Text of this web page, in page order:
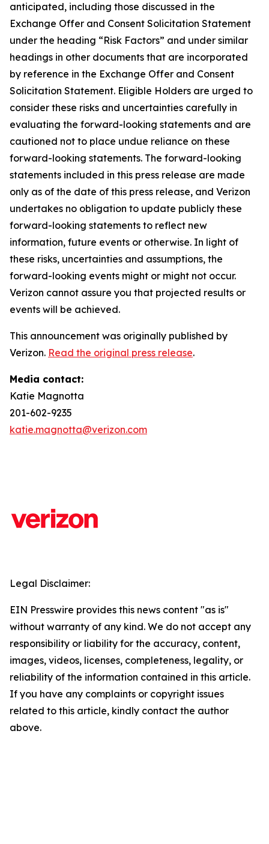
anticipated, including those discussed in the
Exchange Offer and Consent Solicitation Statement
under the heading “Risk Factors” and under similar
headings in other documents that are incorporated
by reference in the Exchange Offer and Consent
Solicitation Statement. Eligible Holders are urged to
consider these risks and uncertainties carefully in
evaluating the forward-looking statements and are
cautioned not to place undue reliance on these
forward-looking statements. The forward-looking
statements included in this press release are made
only as of the date of this press release, and Verizon
undertakes no obligation to update publicly these
forward-looking statements to reflect new
information, future events or otherwise. In light of
these risks, uncertainties and assumptions, the
forward-looking events might or might not occur.
Verizon cannot assure you that projected results or
events will be achieved.
This announcement was originally published by
Verizon. Read the original press release.
Media contact:
Katie Magnotta
201-602-9235
katie.magnotta@verizon.com
Legal Disclaimer:
EIN Presswire provides this news content "as is"
without warranty of any kind. We do not accept any
responsibility or liability for the accuracy, content,
images, videos, licenses, completeness, legality, or
reliability of the information contained in this article.
If you have any complaints or copyright issues
related to this article, kindly contact the author
above.